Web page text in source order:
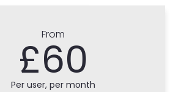
From
£60
Per user, per month